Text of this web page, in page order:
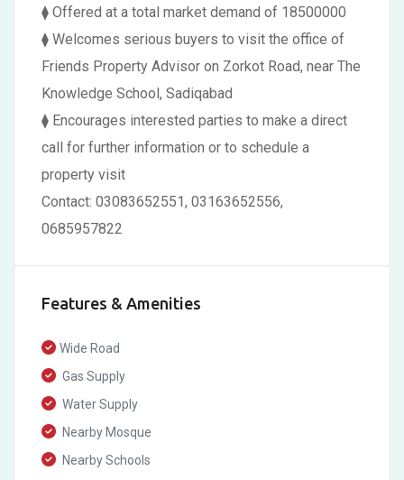
⧫ Offered at a total market demand of 18500000
⧫ Welcomes serious buyers to visit the office of
Friends Property Advisor on Zorkot Road, near The
Knowledge School, Sadiqabad
⧫ Encourages interested parties to make a direct
call for further information or to schedule a
property visit
Contact: 03083652551, 03163652556,
0685957822
Features & Amenities
Wide Road
Gas Supply
Water Supply
Nearby Mosque
Nearby Schools